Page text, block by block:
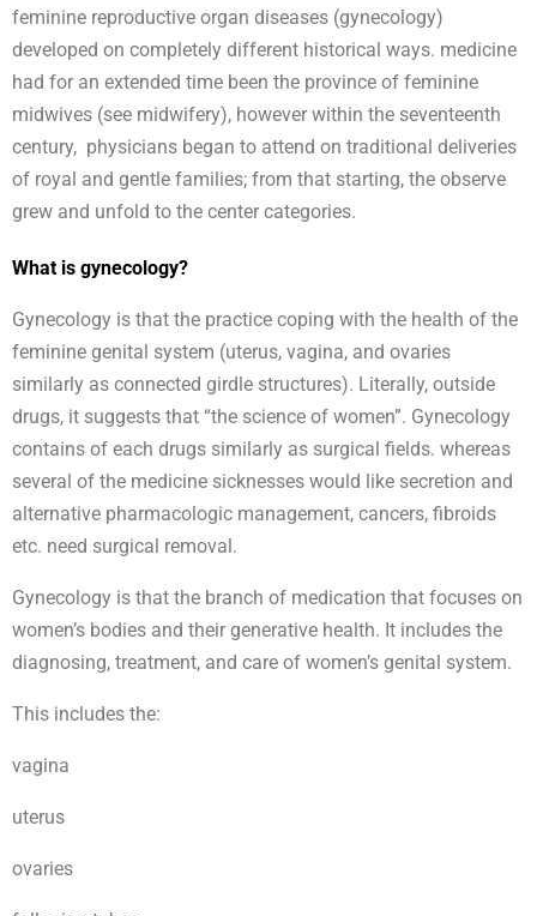
feminine reproductive organ diseases (gynecology)
developed on completely different historical ways. medicine
had for an extended time been the province of feminine
midwives (see midwifery), however within the seventeenth
century, physicians began to attend on traditional deliveries
of royal and gentle families; from that starting, the observe
grew and unfold to the center categories.
What is gynecology?
Gynecology is that the practice coping with the health of the
feminine genital system (uterus, vagina, and ovaries
similarly as connected girdle structures). Literally, outside
drugs, it suggests that “the science of women”. Gynecology
contains of each drugs similarly as surgical fields. whereas
several of the medicine sicknesses would like secretion and
alternative pharmacologic management, cancers, fibroids
etc. need surgical removal.
Gynecology is that the branch of medication that focuses on
women’s bodies and their generative health. It includes the
diagnosing, treatment, and care of women’s genital system.
This includes the:
vagina
uterus
ovaries